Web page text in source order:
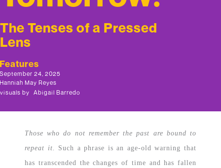
The Tenses of a Pressed
Lens
Features
September 24, 2025
Hanniah May Reyes
visuals by Abigail Barredo
Those who do not remember the past are bound to
repeat it. Such a phrase is an age-old warning that
has transcended the changes of time and has fallen